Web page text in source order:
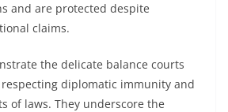
and are protected despite
claims.
the delicate balance courts
diplomatic immunity and
of laws. They underscore the